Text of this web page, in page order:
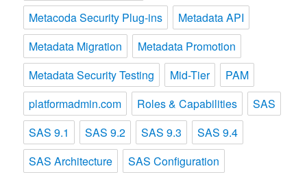
Metacoda Security Plug-ins
Metadata API
Metadata Migration
Metadata Promotion
Metadata Security Testing
Mid-Tier
PAM
platformadmin.com
Roles & Capabilities
SAS
SAS 9.1
SAS 9.2 SAS 9.3
SAS 9.4
SAS Architecture
SAS Configuration